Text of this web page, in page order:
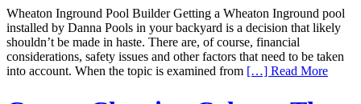
Wheaton Inground Pool Builder Getting a Wheaton Inground pool
installed by Danna Pools in your backyard is a decision that likely
shouldn’t be made in haste. There are, of course, financial
considerations, safety issues and other factors that need to be taken
into account. When the topic is examined from […] Read More